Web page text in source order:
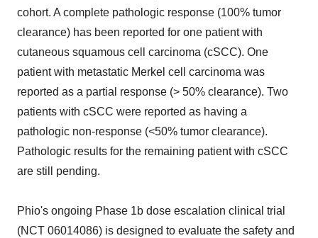
cohort. A complete pathologic response (100% tumor
clearance) has been reported for one patient with
cutaneous squamous cell carcinoma (cSCC). One
patient with metastatic Merkel cell carcinoma was
reported as a partial response (> 50% clearance). Two
patients with cSCC were reported as having a
pathologic non-response (<50% tumor clearance).
Pathologic results for the remaining patient with cSCC
are still pending.
Phio's ongoing Phase 1b dose escalation clinical trial
(NCT 06014086) is designed to evaluate the safety and